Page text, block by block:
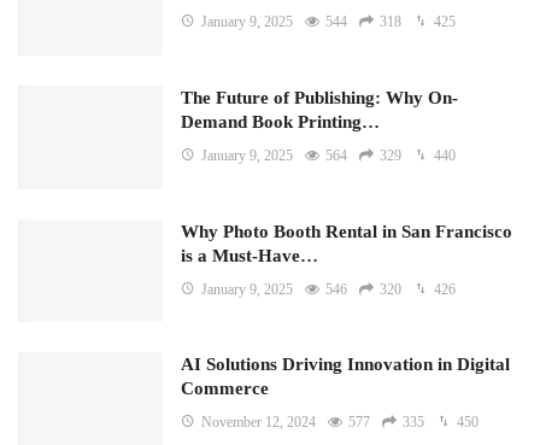
January 9, 2025 544 318 425
The Future of Publishing: Why On-
Demand Book Printing…
January 9, 2025 564 329 440
Why Photo Booth Rental in San Francisco
is a Must-Have…
January 9, 2025 546 320 426
AI Solutions Driving Innovation in Digital
Commerce
November 12, 2024 577 335 450